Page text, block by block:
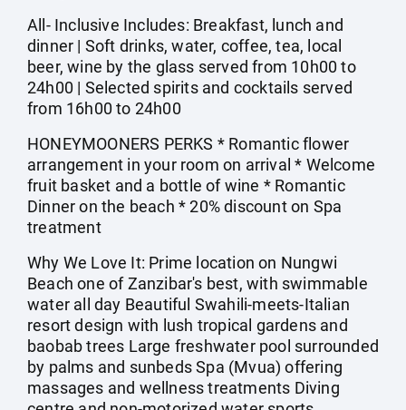
All- Inclusive Includes: Breakfast, lunch and
dinner | Soft drinks, water, coffee, tea, local
beer, wine by the glass served from 10h00 to
24h00 | Selected spirits and cocktails served
from 16h00 to 24h00
HONEYMOONERS PERKS * Romantic flower
arrangement in your room on arrival * Welcome
fruit basket and a bottle of wine * Romantic
Dinner on the beach * 20% discount on Spa
treatment
Why We Love It: Prime location on Nungwi
Beach one of Zanzibar's best, with swimmable
water all day Beautiful Swahili-meets-Italian
resort design with lush tropical gardens and
baobab trees Large freshwater pool surrounded
by palms and sunbeds Spa (Mvua) offering
massages and wellness treatments Diving